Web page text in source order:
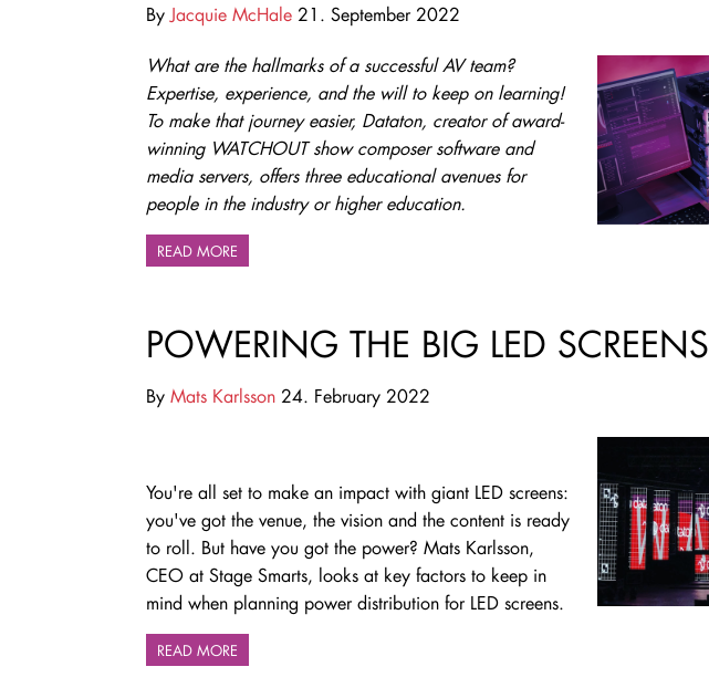
By Jacquie McHale 21. September 2022
What are the hallmarks of a successful AV team?
Expertise, experience, and the will to keep on learning!
To make that journey easier, Dataton, creator of award-
winning WATCHOUT show composer software and
media servers, offers three educational avenues for
people in the industry or higher education.
READ MORE
POWERING THE BIG LED SCREENS
By Mats Karlsson 24. February 2022
You're all set to make an impact with giant LED screens:
you've got the venue, the vision and the content is ready
to roll. But have you got the power? Mats Karlsson,
CEO at Stage Smarts, looks at key factors to keep in
mind when planning power distribution for LED screens.
READ MORE